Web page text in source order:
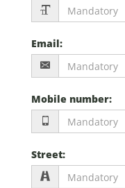
Email:
Mobile number:
Street: